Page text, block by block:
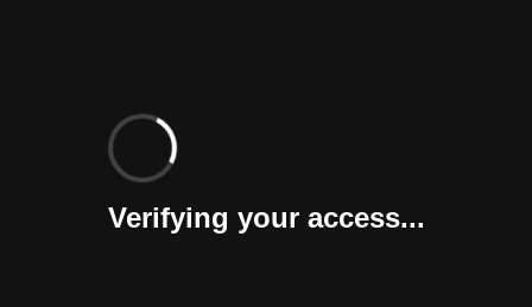
Verifying your access...